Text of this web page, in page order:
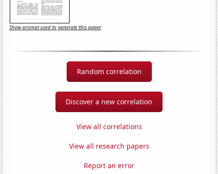
Show prompt used to generate this paper
Random correlation
Discover a new correlation
View all correlations
View all research papers
Report an error